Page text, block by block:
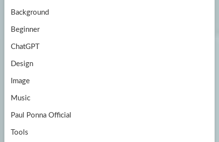
Background
Beginner
ChatGPT
Design
Image
Music
Paul Ponna Official
Tools